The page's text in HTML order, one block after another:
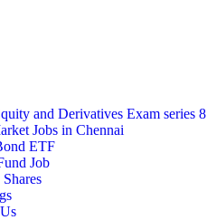
and Derivatives Exam series 8
Jobs in Chennai
ETF
Job